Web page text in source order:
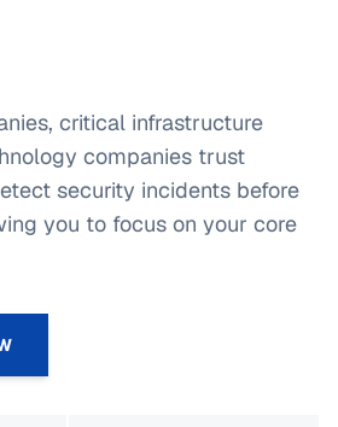
critical infrastructure
companies trust
security incidents before
you to focus on your core